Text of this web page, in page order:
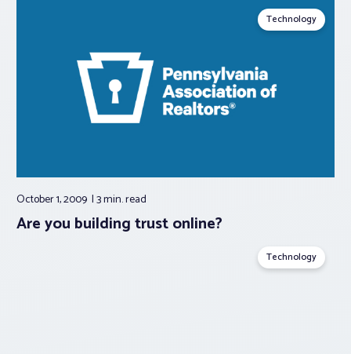
Technology
October 1, 2009 3 min.read
Are you building trust online?
Technology